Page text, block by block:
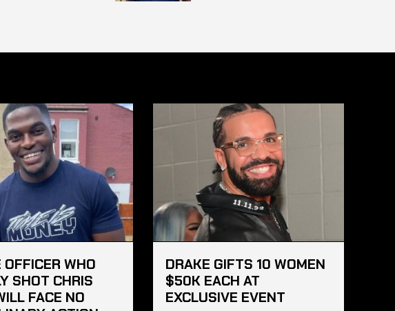
OFFICER WHO
SHOT CHRIS
FACE NO
DRAKE GIFTS 10 WOMEN
$50K EACH AT
EXCLUSIVE EVENT